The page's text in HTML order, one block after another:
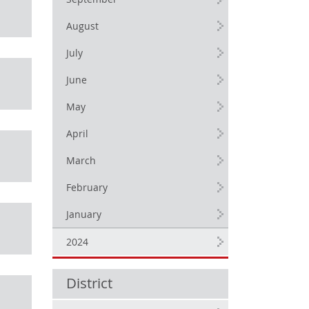
August
July
June
May
April
March
February
January
2024
District